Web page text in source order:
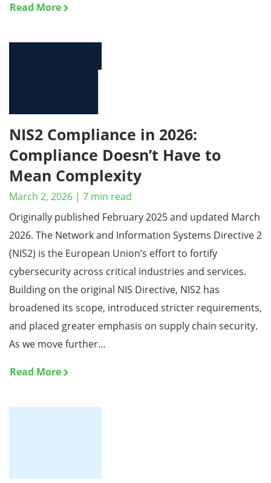
Read More
NIS2 Compliance in 2026:
Compliance Doesn’t Have to
Mean Complexity
March 2, 2026 | 7 min read
Originally published February 2025 and updated March
2026. The Network and Information Systems Directive 2
(NIS2) is the European Union’s effort to fortify
cybersecurity across critical industries and services.
Building on the original NIS Directive, NIS2 has
broadened its scope, introduced stricter requirements,
and placed greater emphasis on supply chain security.
As we move further…
Read More